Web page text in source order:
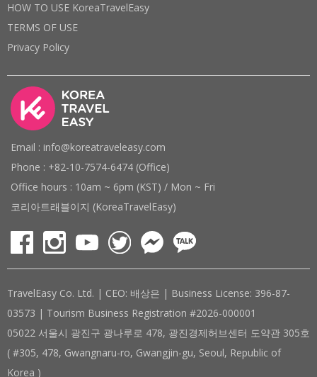
HOW TO USE KoreaTravelEasy
TERMS OF USE
Privacy Policy
Email : info@koreatraveleasy.com
Phone : +82-10-7574-6474 (Office)
Office hours : 10am ~ 6pm (KST) / Mon ~ Fri
코리아트래블이지 (KoreaTravelEasy)
TravelEasy Co. Ltd. | CEO: 배상은 | Business License: 396-87-
03573 | Tourism Business Registration #2026-000001
05022 서울시 광진구 광나루로 478, 광진경제허브센터 도약관 305호
( #305, 478, Gwangnaru-ro, Gwangjin-gu, Seoul, Republic of
Korea )